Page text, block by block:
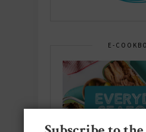
E-